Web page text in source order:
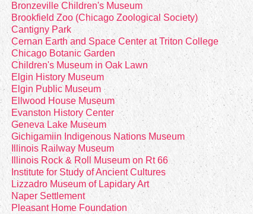
Bronzeville Children's Museum
Brookfield Zoo (Chicago Zoological Society)
Cantigny Park
Cernan Earth and Space Center at Triton College
Chicago Botanic Garden
Children's Museum in Oak Lawn
Elgin History Museum
Elgin Public Museum
Ellwood House Museum
Evanston History Center
Geneva Lake Museum
Gichigamiin Indigenous Nations Museum
Illinois Railway Museum
Illinois Rock & Roll Museum on Rt 66
Institute for Study of Ancient Cultures
Lizzadro Museum of Lapidary Art
Naper Settlement
Pleasant Home Foundation